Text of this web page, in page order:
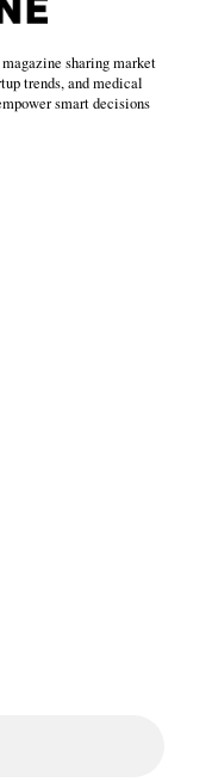
sharing market
trends, and medical
smart decisions